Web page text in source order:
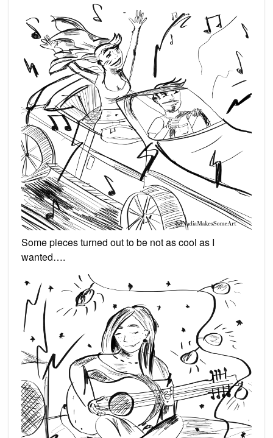
Some pieces turned out to be not as cool as I
wanted….